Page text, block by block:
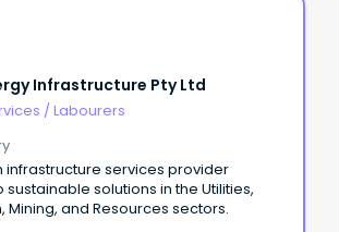
Infrastructure Pty Ltd
/ Labourers
infrastructure services provider
solutions in the Utilities,
Mining, and Resources sectors.